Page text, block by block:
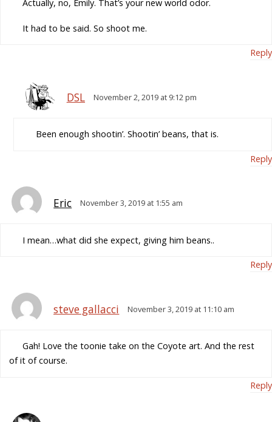
Actually, no, Emily. That’s your new world odor.
It had to be said. So shoot me.
Reply
DSL November 2, 2019 at 9:12 pm
Been enough shootin’. Shootin’ beans, that is.
Reply
Eric November 3, 2019 at 1:55 am
I mean…what did she expect, giving him beans..
Reply
steve gallacci November 3, 2019 at 11:10 am
Gah! Love the toonie take on the Coyote art. And the rest
of it of course.
Reply